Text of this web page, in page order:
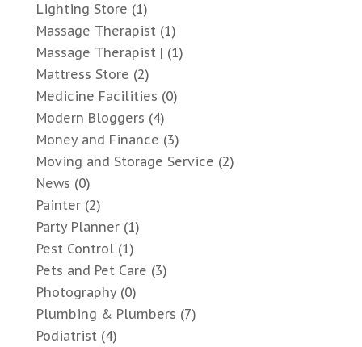
Lighting Store (1)
Massage Therapist(1)
Massage Therapist | (1)
Mattress Store (2)
Medicine Facilities (0)
Modern Bloggers (4)
Money and Finance (3)
Moving and Storage Service (2)
News (0)
Painter(2)
Party Planner(1)
Pest Control(1)
Pets and Pet Care (3)
Photography(0)
Plumbing & Plumbers (7)
Podiatrist(4)